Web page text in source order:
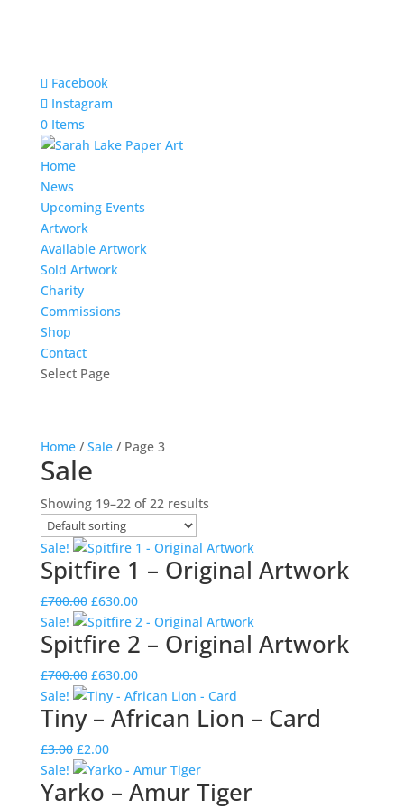
Facebook
Instagram
0 Items
Home
News
Upcoming Events
Artwork
Available Artwork
Sold Artwork
Charity
Commissions
Shop
Contact
Select Page
Home/ Sale/ Page 3
Sale
Showing 19–22 of 22 results
Sale!
Spitfire 1 – Original Artwork
£700.00 Original
price
was:
£630.00Current
price
is:
Sale!
Spitfire 2 – Original Artwork
£700.00 Original
price
was:
£630.00Current
price
is:
Sale!
Tiny – African Lion – Card
£3.00 Original
price
was:
£2.00Current
price
is:
Sale!
Yarko – Amur Tiger